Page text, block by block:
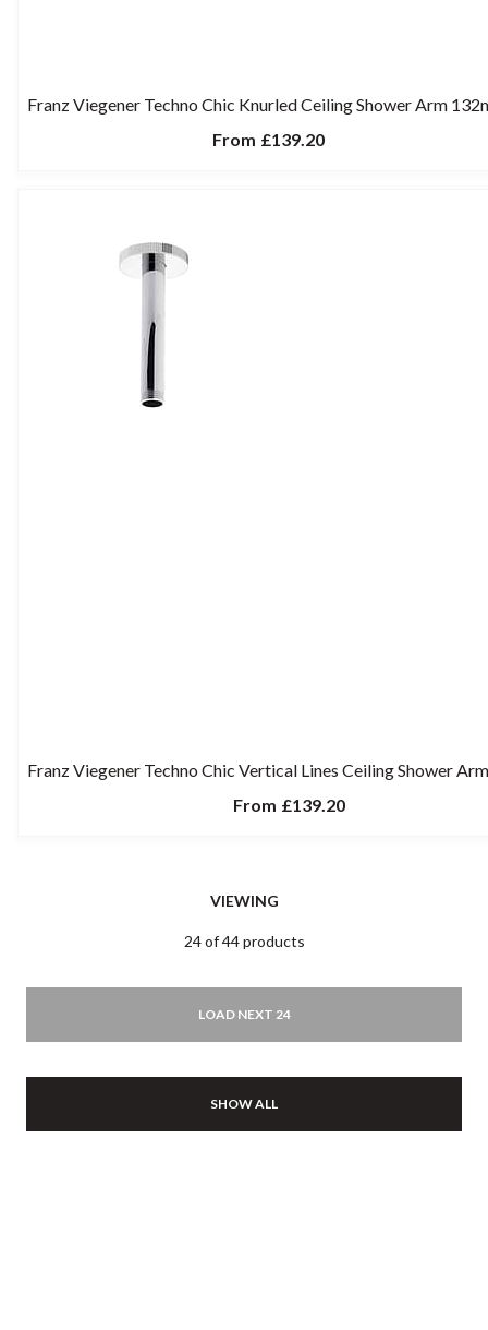
Franz Viegener Techno Chic Knurled Ceiling Shower Arm
From £139.20
Franz Viegener Techno Chic Vertical Lines Ceiling Shower
From £139.20
VIEWING
24 of 44 products
LOAD NEXT 24
SHOW ALL